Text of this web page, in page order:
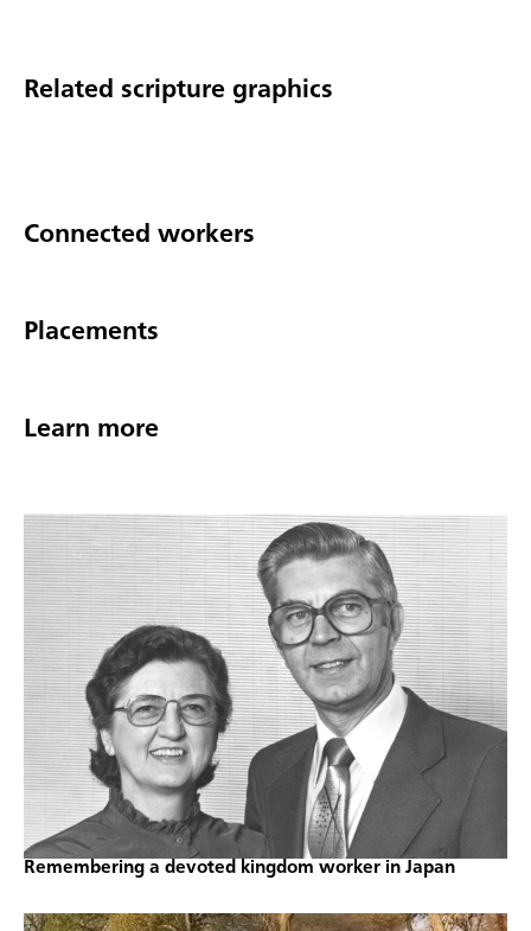
Related scripture graphics
Connected workers
Placements
Learn more
Remembering a devoted kingdom worker in Japan